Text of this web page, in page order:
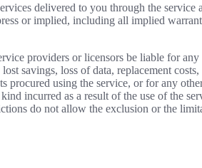
delivered to you through the service
or implied, including all implied
providers or licensors be liable for
savings, loss of data, replacement
using the service, or for any
incurred as a result of the use of the
do not allow the exclusion or the